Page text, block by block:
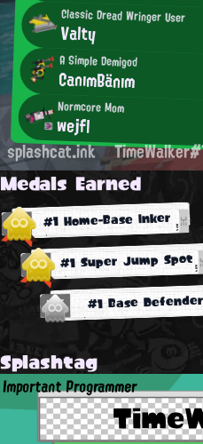
Classic Dread Wringer User
Valty
A Simple Demigod
CanımBänım
Normcore Mom
wejfl
splashcat.ink
Medals Earned
#1 Home-Base Inker
#1 Super Jump Spot
#1 Base Defender
Splashtag
Important Programmer